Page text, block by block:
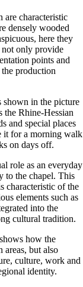
are characteristic
densely wooded
here they
not only provide
points and
production
shown in the picture
the Rhine-Hessian
and special places
it for a morning walk
on days off.
role as an everyday
to the chapel. This
characteristic of the
elements such as
into the
cultural tradition.
how the
areas, but also
culture, work and
identity.